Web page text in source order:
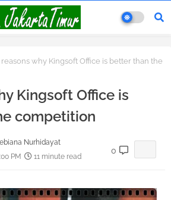
reasons why Kingsoft Office is better than the
Kingsoft Office is
competition
Nurhidayat
PM
11 minute read
0